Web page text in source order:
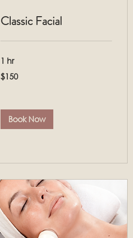
Classic Facial
1 hr
150
US
dollars
$150
Book Now